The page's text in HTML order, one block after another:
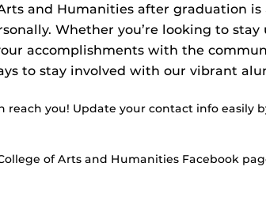
and Humanities after graduation
Whether you’re looking to
accomplishments with the
to stay involved with our vibrant
reach you! Update your contact info easily
of Arts and Humanities Facebook